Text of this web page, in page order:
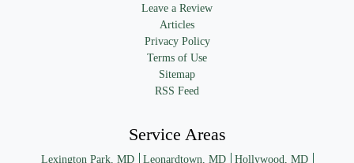
Leave a Review
Articles
Privacy Policy
Terms of Use
Sitemap
RSS Feed
Service Areas
Lexington Park, MD Leonardtown, MD Hollywood, MD